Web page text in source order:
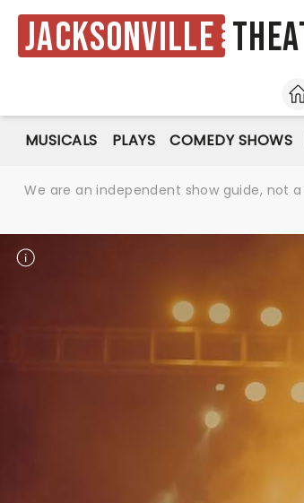
Jacksonville
MUSICALS PLAYS COMEDY SHOWS
We are an independent show guide, not